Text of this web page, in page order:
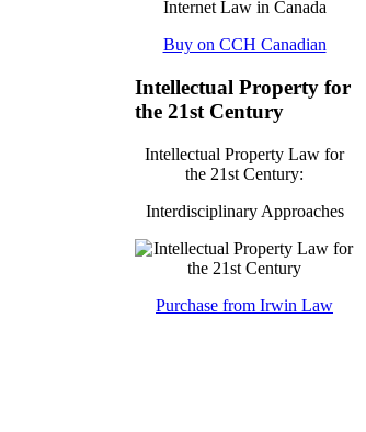
Buy on CCH Canadian
Intellectual Property for
the 21st Century
Intellectual Property Law for
the 21st Century:
Interdisciplinary Approaches
Purchase from Irwin Law